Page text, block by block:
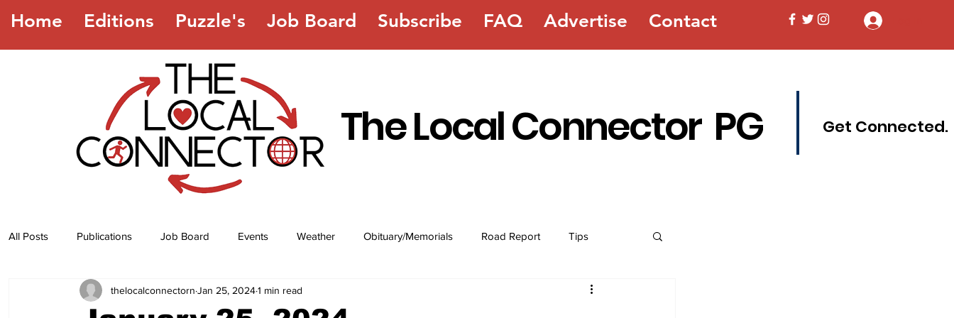
Home Editions Puzzle's Job Board Subscribe FAQ Advertise Contact
The Local Connector PG Get Connected.
All Posts Publications Job Board Events Weather Obituary/Memorials Road Report Tips
Recipes Horoscope Lottery Numbers
thelocalconnectorn Jan 25, 20241 min read